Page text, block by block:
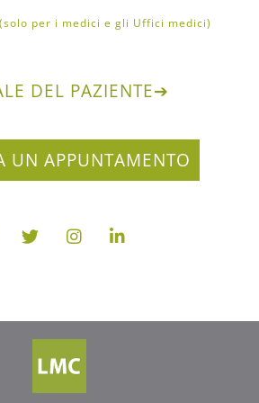
per i medici e gli Uffici medici)
DEL PAZIENTE➔
UN APPUNTAMENTO